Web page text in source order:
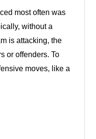
most often was
without a
is attacking, the
or offenders. To
moves, like a